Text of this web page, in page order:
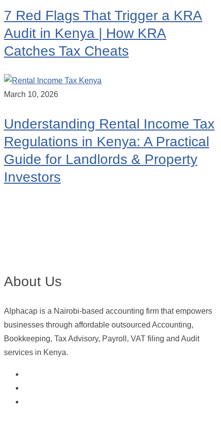
7 Red Flags That Trigger a KRA
Audit in Kenya | How KRA
Catches Tax Cheats
March 10, 2026
Understanding Rental Income Tax
Regulations in Kenya: A Practical
Guide for Landlords & Property
Investors
About Us
Alphacap is a Nairobi-based accounting firm that empowers
businesses through affordable outsourced Accounting,
Bookkeeping, Tax Advisory, Payroll, VAT filing and Audit
services in Kenya.